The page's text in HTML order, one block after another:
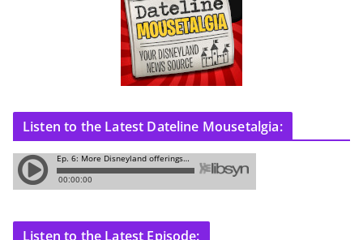
Listen to the Latest Dateline Mousetalgia:
Listen to the Latest Episode: